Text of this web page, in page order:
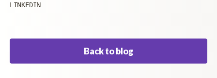
LINKEDIN
Back to blog